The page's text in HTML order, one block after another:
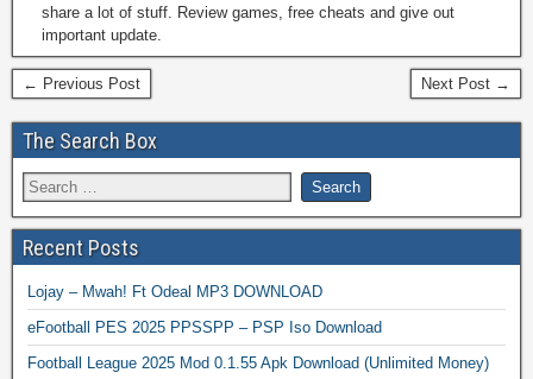
share a lot of stuff. Review games, free cheats and give out
important update.
← Previous Post Next Post →
The Search Box
Recent Posts
Lojay – Mwah! Ft Odeal MP3 DOWNLOAD
eFootball PES 2025 PPSSPP – PSP Iso Download
Football League 2025 Mod 0.1.55 Apk Download (Unlimited Money)